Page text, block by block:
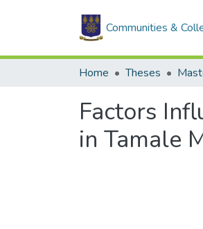
Communities &
Home Theses
Factors
in Tamale